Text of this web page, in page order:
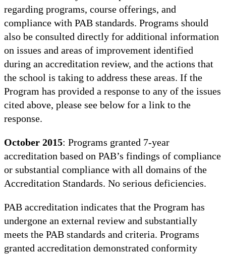
regarding programs, course offerings, and
compliance with PAB standards. Programs should
also be consulted directly for additional information
on issues and areas of improvement identified
during an accreditation review, and the actions that
the school is taking to address these areas. If the
Program has provided a response to any of the issues
cited above, please see below for a link to the
response.
October 2015: Programs granted 7-year
accreditation based on PAB’s findings of compliance
or substantial compliance with all domains of the
Accreditation Standards. No serious deficiencies.
PAB accreditation indicates that the Program has
undergone an external review and substantially
meets the PAB standards and criteria. Programs
granted accreditation demonstrated conformity